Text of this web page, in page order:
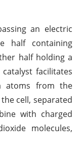
an electric
half containing
half holding a
facilitates
atoms from the
cell, separated
with charged
molecules,